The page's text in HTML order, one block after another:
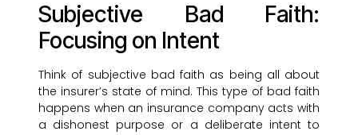
Subjective Bad Faith:
Focusing on Intent
Think of subjective bad faith as being all about
the insurer’s state of mind. This type of bad faith
happens when an insurance company acts with
a dishonest purpose or a deliberate intent to